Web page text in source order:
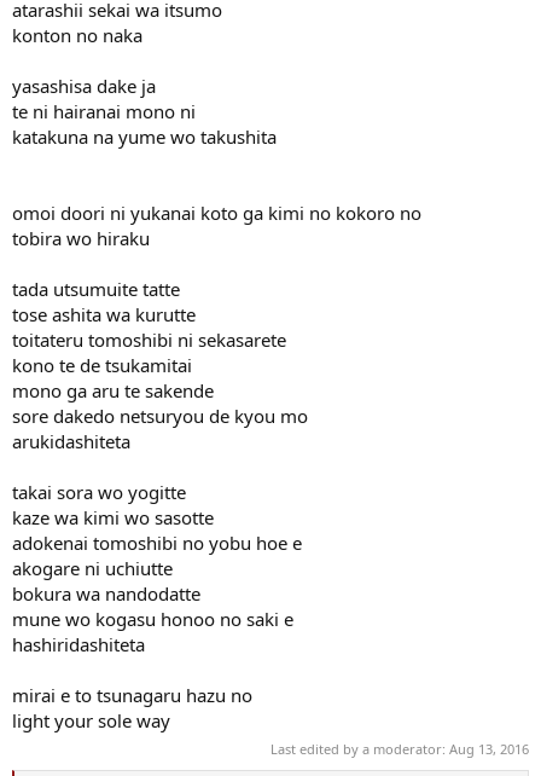
atarashii sekai wa itsumo
konton no naka
yasashisa dake ja
te ni hairanai mono ni
katakuna na yume wo takushita
omoi doori ni yukanai koto ga kimi no kokoro no
tobira wo hiraku
tada utsumuite tatte
tose ashita wa kurutte
toitateru tomoshibi ni sekasarete
kono te de tsukamitai
mono ga aru te sakende
sore dakedo netsuryou de kyou mo
arukidashiteta
takai sora wo yogitte
kaze wa kimi wo sasotte
adokenai tomoshibi no yobu hoe e
akogare ni uchiutte
bokura wa nandodatte
mune wo kogasu honoo no saki e
hashiridashiteta
mirai e to tsunagaru hazu no
light your sole way
Last edited by a moderator: Aug 13, 2016